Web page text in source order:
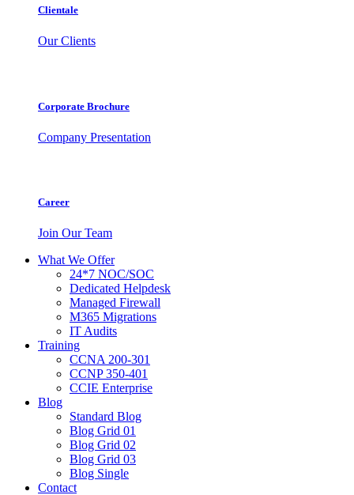
Clientale
Our Clients
Corporate Brochure
Company Presentation
Career
Join Our Team
What We Offer
24*7 NOC/SOC
Dedicated Helpdesk
Managed Firewall
M365 Migrations
IT Audits
Training
CCNA 200-301
CCNP 350-401
CCIE Enterprise
Blog
Standard Blog
Blog Grid 01
Blog Grid 02
Blog Grid 03
Blog Single
Contact